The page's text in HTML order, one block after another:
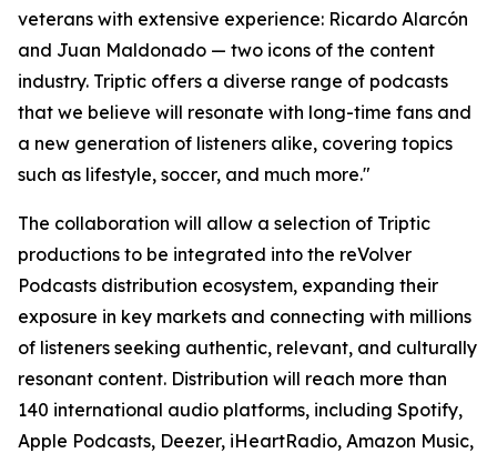
veterans with extensive experience: Ricardo Alarcón
and Juan Maldonado — two icons of the content
industry. Triptic offers a diverse range of podcasts
that we believe will resonate with long-time fans and
a new generation of listeners alike, covering topics
such as lifestyle, soccer, and much more."
The collaboration will allow a selection of Triptic
productions to be integrated into the reVolver
Podcasts distribution ecosystem, expanding their
exposure in key markets and connecting with millions
of listeners seeking authentic, relevant, and culturally
resonant content. Distribution will reach more than
140 international audio platforms, including Spotify,
Apple Podcasts, Deezer, iHeartRadio, Amazon Music,